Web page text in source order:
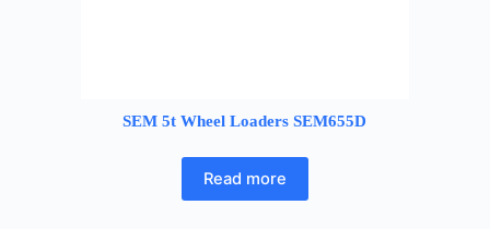
SEM 5t Wheel Loaders SEM655D
Read more